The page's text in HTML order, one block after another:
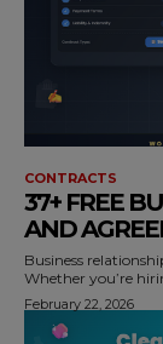
CONTRACTS
37+ FREE
AND
Business
Whether you’re
February 22, 2026